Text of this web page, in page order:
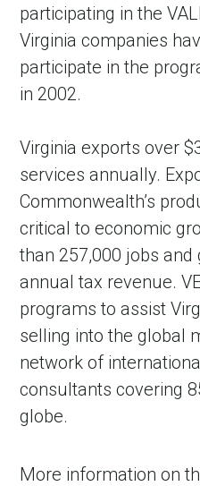
participating in the
Virginia companies
participate in the
in 2002.
Virginia exports over
services annually.
Commonwealth’s
critical to economic
than 257,000 jobs
annual tax revenue.
programs to assist
selling into the global
network of
consultants covering
globe.
More information on